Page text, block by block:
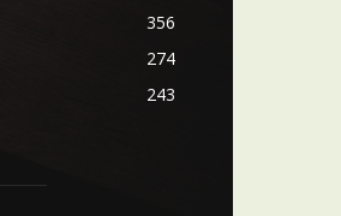
356
274
243